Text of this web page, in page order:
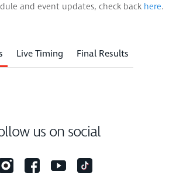
and event updates, check back here.
Live Timing Final Results
us on social